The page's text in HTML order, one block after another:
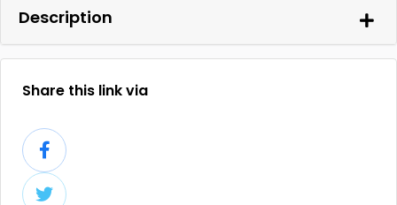
Description
Share this link via